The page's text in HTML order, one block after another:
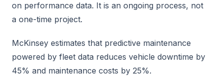
on performance data. It is an ongoing process, not
a one-time project.
McKinsey estimates that predictive maintenance
powered by fleet data reduces vehicle downtime by
45% and maintenance costs by 25%.